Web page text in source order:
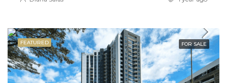
FEATURED FOR SALE